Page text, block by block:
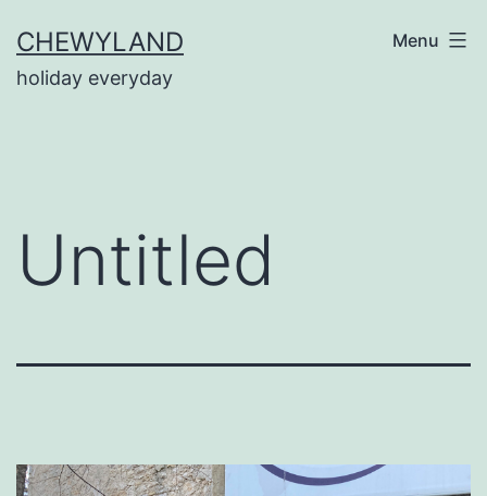
to
content
CHEWYLAND
holiday everyday
Menu
Untitled